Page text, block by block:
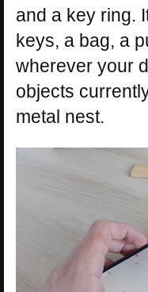
and a key ring.
keys, a bag, a
wherever your
objects
metal nest.